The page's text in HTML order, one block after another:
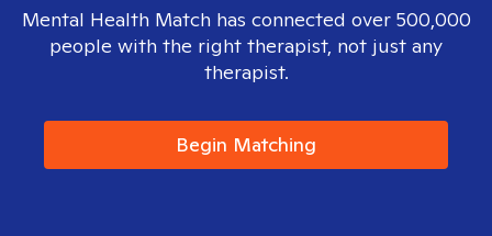
Mental Health Match has connected over 500,000
people with the right therapist, not just any
therapist.
Begin Matching